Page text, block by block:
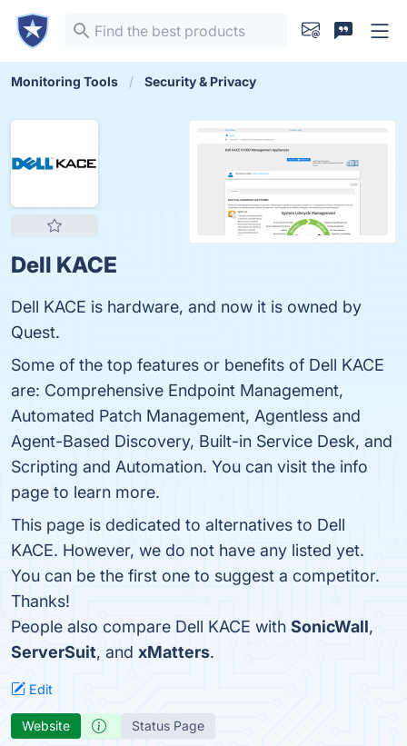
Monitoring Tools Security & Privacy
Dell KACE
Dell KACE is hardware, and now it is owned by
Quest.
Some of the top features or benefits of Dell KACE
are: Comprehensive Endpoint Management,
Automated Patch Management, Agentless and
Agent-Based Discovery, Built-in Service Desk, and
Scripting and Automation. You can visit the info
page to learn more.
This page is dedicated to alternatives to Dell
KACE. However, we do not have any listed yet.
You can be the first one to suggest a competitor.
Thanks!
People also compare Dell KACE with SonicWall,
ServerSuit, and xMatters.
Edit
Website Status Page